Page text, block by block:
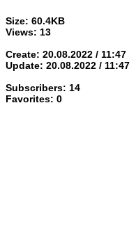
Size: 60.4KB
Views: 13
Create: 20.08.2022 / 11:47
Update: 20.08.2022 / 11:47
Subscribers: 14
Favorites: 0